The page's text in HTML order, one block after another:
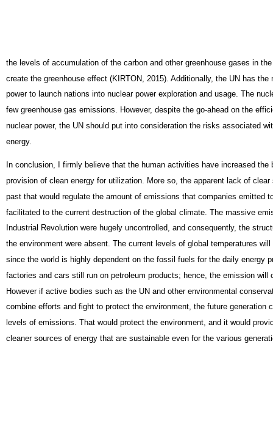
the levels of accumulation of the carbon and other greenhouse gases in
create the greenhouse effect (KIRTON, 2015). Additionally, the UN has the
power to launch nations into nuclear power exploration and usage. The
few greenhouse gas emissions. However, despite the go-ahead on the
nuclear power, the UN should put into consideration the risks associated
energy.
In conclusion, I firmly believe that the human activities have increased the
provision of clean energy for utilization. More so, the apparent lack of clear
past that would regulate the amount of emissions that companies emitted
facilitated to the current destruction of the global climate. The massive
Industrial Revolution were hugely uncontrolled, and consequently, the
the environment were absent. The current levels of global temperatures
since the world is highly dependent on the fossil fuels for the daily energy
factories and cars still run on petroleum products; hence, the emission will
However if active bodies such as the UN and other environmental
combine efforts and fight to protect the environment, the future generation
levels of emissions. That would protect the environment, and it would
cleaner sources of energy that are sustainable even for the various